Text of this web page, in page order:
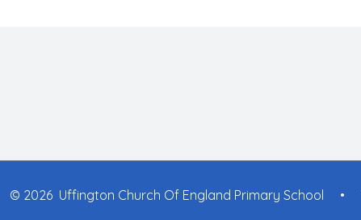
© 2026 Uffington Church Of England Primary School •